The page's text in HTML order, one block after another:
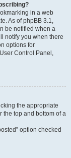
in a web
As of phpBB 3.1,
be notified when a
notify you when there
options for
Control Panel,
the appropriate
the top and bottom of a
option checked